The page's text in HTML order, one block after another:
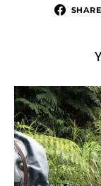
SHARE